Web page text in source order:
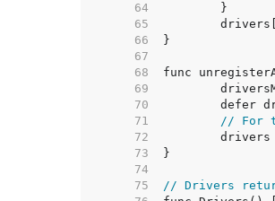
    64
    65
    66
    67
    68
    69
    70
    71
// For
    72
    73
    74
    75
// Drivers